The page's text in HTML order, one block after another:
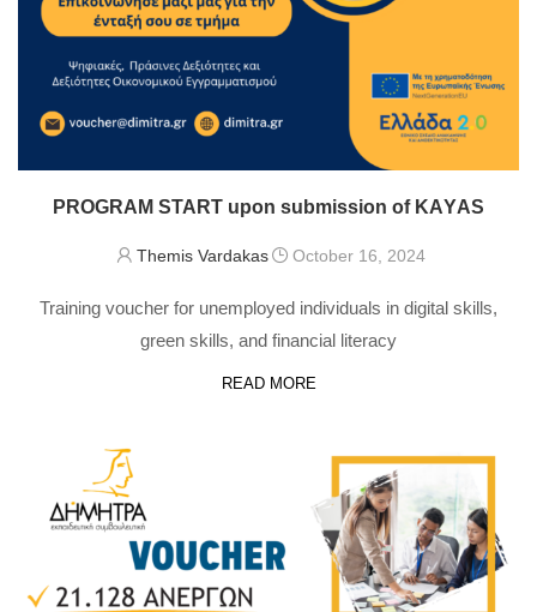
PROGRAM START upon submission of KAΥAS
Themis Vardakas October 16, 2024
Training voucher for unemployed individuals in digital skills,
green skills, and financial literacy
READ MORE